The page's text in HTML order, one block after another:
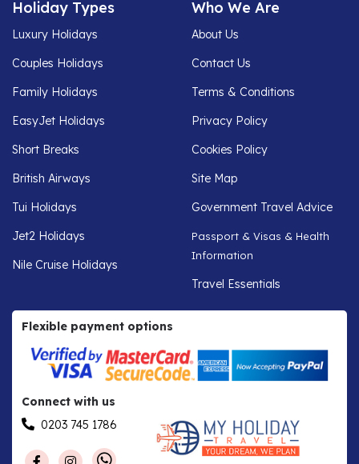
Holiday Types
Luxury Holidays
Couples Holidays
Family Holidays
EasyJet Holidays
Short Breaks
British Airways
Tui Holidays
Jet2 Holidays
Nile Cruise Holidays
Who We Are
About Us
Contact Us
Terms & Conditions
Privacy Policy
Cookies Policy
Site Map
Government Travel Advice
Passport & Visas & Health
Information
Travel Essentials
Flexible payment options
Connect with us
0203 745 1786